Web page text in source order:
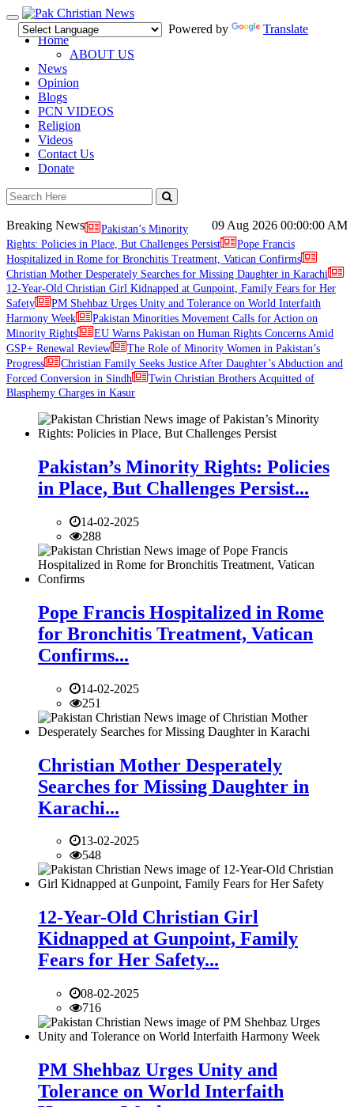
Toggle
navigation
Powered by
Translate
Home
ABOUT US
News
Opinion
Blogs
PCN VIDEOS
Religion
Videos
Contact Us
Donate
09 Aug 2026 00:00:00 AM
Breaking News
Pakistan’s Minority
Rights: Policies in Place, But Challenges Persist
Pope Francis
Hospitalized in Rome for Bronchitis Treatment, Vatican Confirms
Christian Mother Desperately Searches for Missing Daughter in Karachi
12-Year-Old Christian Girl Kidnapped at Gunpoint, Family Fears for Her
Safety
PM Shehbaz Urges Unity and Tolerance on World Interfaith
Harmony Week
Pakistan Minorities Movement Calls for Action on
Minority Rights
EU Warns Pakistan on Human Rights Concerns Amid
GSP+ Renewal Review
The Role of Minority Women in Pakistan’s
Progress
Christian Family Seeks Justice After Daughter’s Abduction and
Forced Conversion in Sindh
Twin Christian Brothers Acquitted of
Blasphemy Charges in Kasur
Pakistan’s Minority Rights: Policies
in Place, But Challenges Persist...
14-02-2025
288
Pope Francis Hospitalized in Rome
for Bronchitis Treatment, Vatican
Confirms...
14-02-2025
251
Christian Mother Desperately
Searches for Missing Daughter in
Karachi...
13-02-2025
548
12-Year-Old Christian Girl
Kidnapped at Gunpoint, Family
Fears for Her Safety...
08-02-2025
716
PM Shehbaz Urges Unity and
Tolerance on World Interfaith